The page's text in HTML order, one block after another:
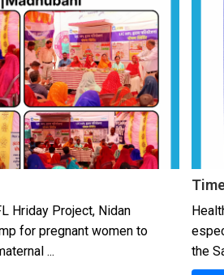
Hriday Project, Nidan
for pregnant women to
...
the